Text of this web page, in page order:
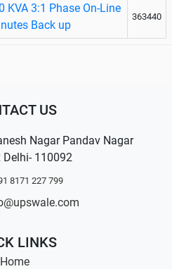
KVA 3:1 Phase On-Line
Back up
363440
US
Nagar Pandav Nagar
Delhi- 110092
8171 227 799
LINKS
Home